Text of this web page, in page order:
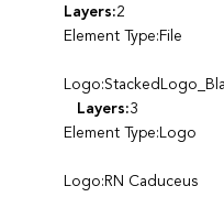
Layers:2
Element Type:File
Layers:3
Element Type:Logo
Logo:RN Caduceus